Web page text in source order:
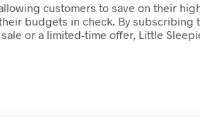
customers to save on their
budgets in check. By
or a limited-time offer, Little